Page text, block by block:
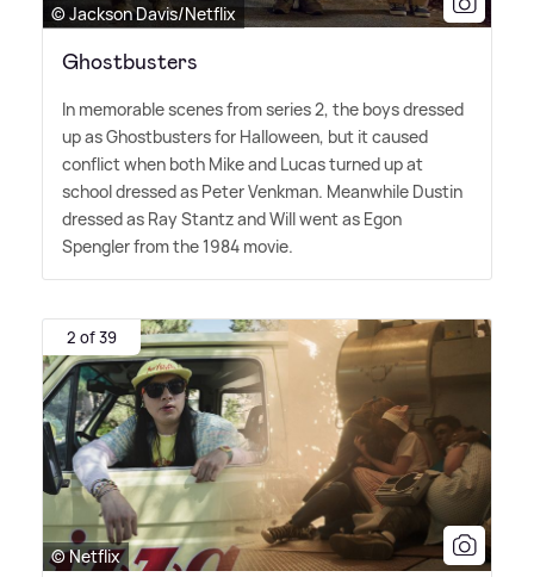
© Jackson Davis/Netflix
Ghostbusters
In memorable scenes from series 2, the boys dressed
up as Ghostbusters for Halloween, but it caused
conflict when both Mike and Lucas turned up at
school dressed as Peter Venkman. Meanwhile Dustin
dressed as Ray Stantz and Will went as Egon
Spengler from the 1984 movie.
2 of 39
© Netflix